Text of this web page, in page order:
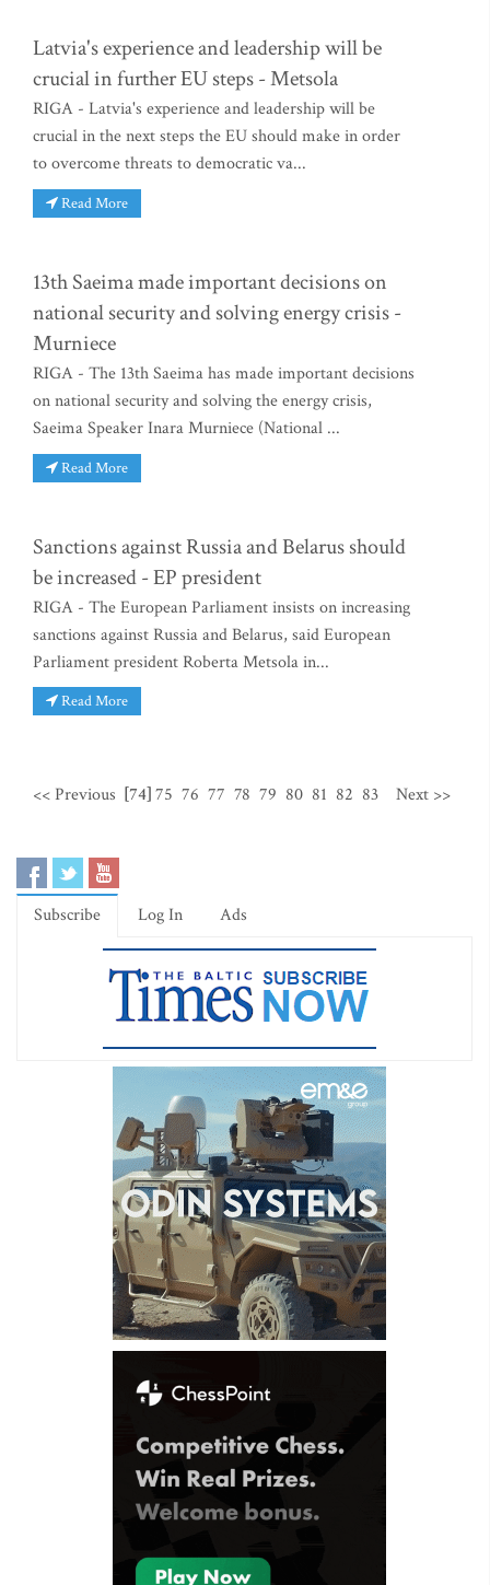
Latvia's experience and leadership will be
crucial in further EU steps - Metsola
RIGA - Latvia's experience and leadership will be
crucial in the next steps the EU should make in order
to overcome threats to democratic va...
Read More
13th Saeima made important decisions on
national security and solving energy crisis -
Murniece
RIGA - The 13th Saeima has made important decisions
on national security and solving the energy crisis,
Saeima Speaker Inara Murniece (National ...
Read More
Sanctions against Russia and Belarus should
be increased - EP president
RIGA - The European Parliament insists on increasing
sanctions against Russia and Belarus, said European
Parliament president Roberta Metsola in...
Read More
<< Previous [74]75 76 77 78 79 80 81 82 83 Next >>
Subscribe Log In Ads